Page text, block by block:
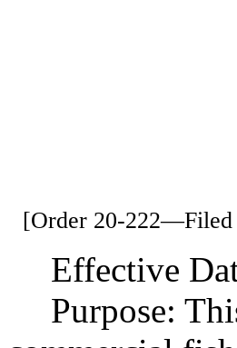
[Order 20-222—Filed
Effective
Purpose: